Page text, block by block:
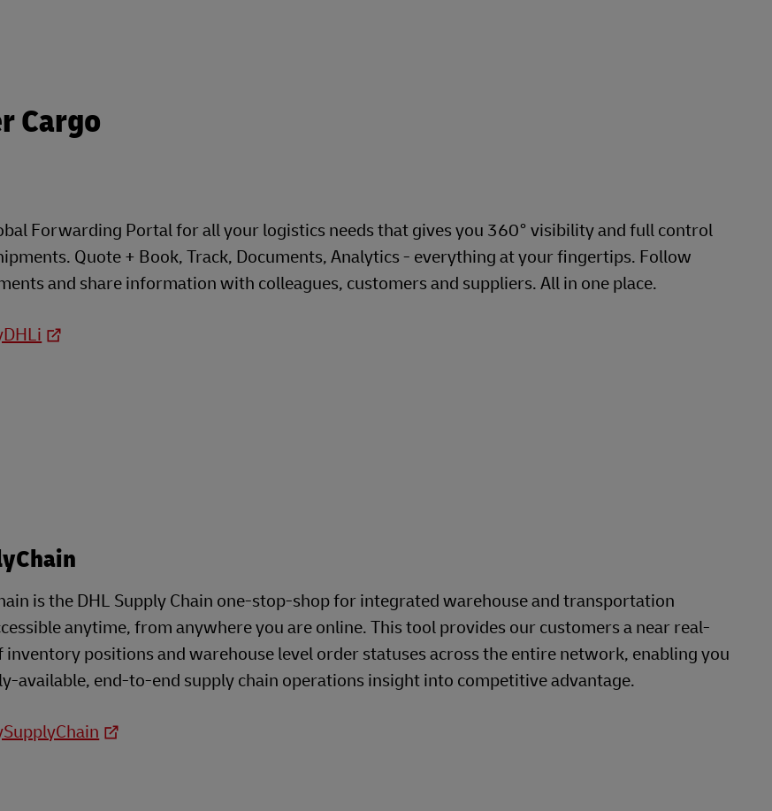
Cargo
Forwarding Portal for all your logistics needs that gives you 360° visibility and full control
Quote + Book, Track, Documents, Analytics - everything at your fingertips. Follow
and share information with colleagues, customers and suppliers. All in one place.
is the DHL Supply Chain one-stop-shop for integrated warehouse and transportation
anytime, from anywhere you are online. This tool provides our customers a near real-
positions and warehouse level order statuses across the entire network, enabling you
available, end-to-end supply chain operations insight into competitive advantage.